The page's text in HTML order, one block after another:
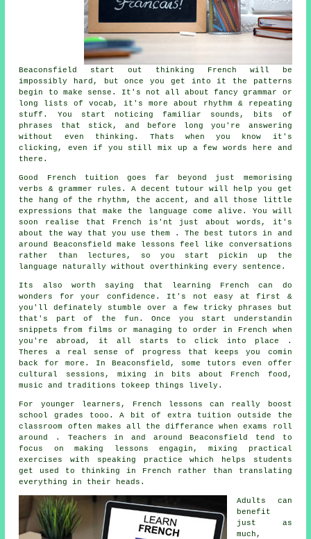
Beaconsfield start out thinking French will be
impossibly hard, but once you get into it the patterns
begin to make sense. It's not all about fancy grammar or
long lists of vocab, it's more about rhythm & repeating
stuff. You start noticing familiar sounds, bits of
phrases that stick, and before long you're answering
without even thinking. Thats when you know it's
clicking, even if you still mix up a few words here and
there.
Good French tuition goes far beyond just memorising
verbs & grammer rules. A decent tutour will help you get
the hang of the rhythm, the accent, and all those little
expressions that make the language come alive. You will
soon realise that French is'nt just about words, it's
about the way that you use them . The best tutors in and
around Beaconsfield make lessons feel like conversations
rather than lectures, so you start pickin up the
language naturally without overthinking every sentence.
Its also worth saying that learning French can do
wonders for your confidence. It's not easy at first &
you'll definately stumble over a few tricky phrases but
that's part of the fun. Once you start understandin
snippets from films or managing to order in French when
you're abroad, it all starts to click into place .
Theres a real sense of progress that keeps you comin
back for more. In Beaconsfield, some tutors even offer
cultural sessions, mixing in bits about French food,
music and traditions tokeep things lively.
For younger learners, French lessons can really boost
school grades tooo. A bit of extra tuition outside the
classroom often makes all the differance when exams roll
around . Teachers in and around Beaconsfield tend to
focus on making lessons engagin, mixing practical
exercises with speaking practice which helps students
get used to thinking in French rather than translating
everything in their heads.
Adults can
benefit
just as
much,